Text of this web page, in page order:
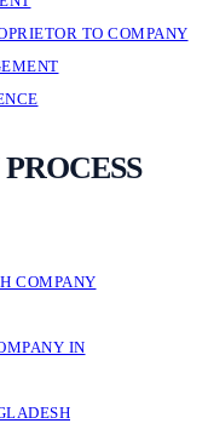
TO COMPANY
COMPANY
IN